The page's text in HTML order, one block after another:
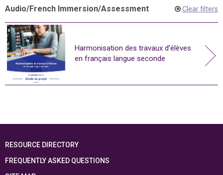
Audio/French Immersion/Assessment Clear filters
Harmonisation des travaux d’élèves
en français langue seconde
RESOURCE DIRECTORY
FREQUENTLY ASKED QUESTIONS